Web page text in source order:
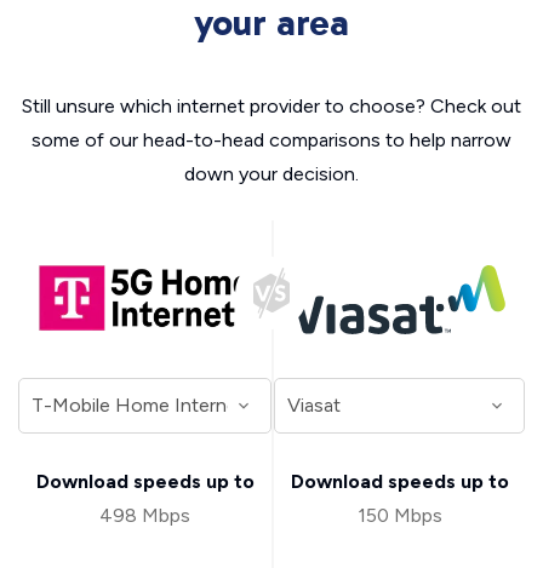
your area
Still unsure which internet provider to choose? Check out
some of our head-to-head comparisons to help narrow
down your decision.
Download speeds up to
498 Mbps
Download speeds up to
150 Mbps